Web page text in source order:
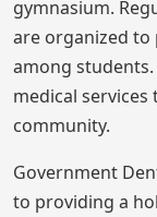
gymnasium.
are organized to
among
medical
community.
Government
to providing a